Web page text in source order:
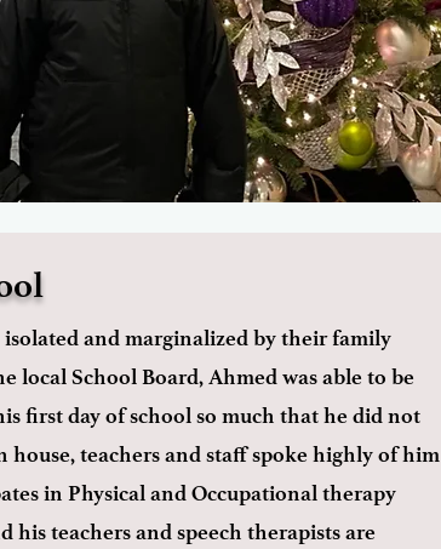
and marginalized by their family
local School Board, Ahmed was able to be
first day of school so much that he did not
teachers and staff spoke highly of him
in Physical and Occupational therapy
his teachers and speech therapists are